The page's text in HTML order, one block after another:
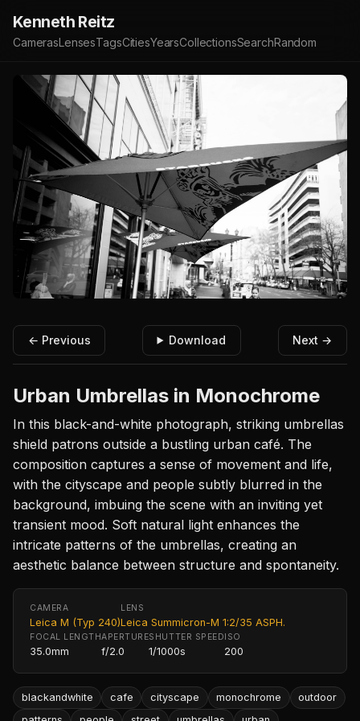
Kenneth Reitz
CamerasLensesTagsCitiesYearsCollectionsSearchRandom
← Previous Download Next →
Urban Umbrellas in Monochrome
In this black-and-white photograph, striking umbrellas
shield patrons outside a bustling urban café. The
composition captures a sense of movement and life,
with the cityscape and people subtly blurred in the
background, imbuing the scene with an inviting yet
transient mood. Soft natural light enhances the
intricate patterns of the umbrellas, creating an
aesthetic balance between structure and spontaneity.
CAMERA
Leica M (Typ 240)
LENS
Leica Summicron-M 1:2/35 ASPH.
FOCAL LENGTH
35.0mm
APERTURE
f/2.0
SHUTTER SPEED
1/1000s
ISO
200
blackandwhite cafe cityscape monochrome
outdoor